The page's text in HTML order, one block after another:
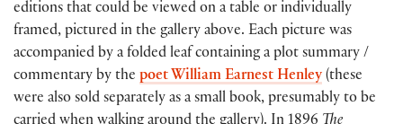
editions that could be viewed on a table or individually
framed, pictured in the gallery above. Each picture was
accompanied by a folded leaf containing a plot summary /
commentary by the poet William Earnest Henley (these
were also sold separately as a small book, presumably to be